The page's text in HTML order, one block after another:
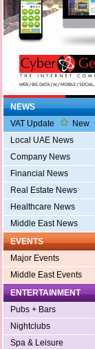
NEWS
VAT Update
New
Local UAE News
Company News
Financial News
Real Estate News
Healthcare News
Middle East News
EVENTS
Major Events
Middle East Events
ENTERTAINMENT
Pubs + Bars
Nightclubs
Spa & Leisure